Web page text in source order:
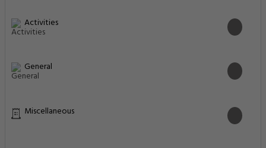
Activities
General
Miscellaneous